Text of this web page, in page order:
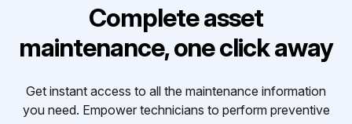
Complete asset
maintenance, one click away
Get instant access to all the maintenance information
you need. Empower technicians to perform preventive